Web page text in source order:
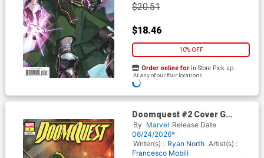
$20.51
$18.46
10% OFF
Order online for In-Store Pick up
At any of our four locations
Doomquest #2 Cover G
Incentive Stonehouse Variant
Cover
By Marvel Release Date
06/24/2026*
Writer(s) : Ryan North Artist(s) :
Francesco Mobili